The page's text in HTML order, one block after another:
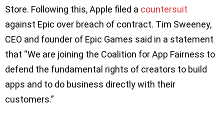
Store. Following this, Apple filed a countersuit
against Epic over breach of contract. Tim Sweeney,
CEO and founder of Epic Games said in a statement
that “We are joining the Coalition for App Fairness to
defend the fundamental rights of creators to build
apps and to do business directly with their
customers.”